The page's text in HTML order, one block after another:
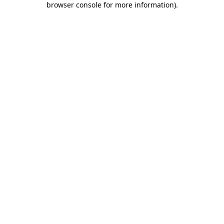
browser console for more information).